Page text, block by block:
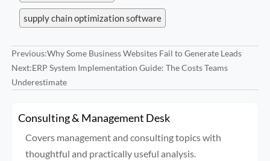
supply chain optimization software
Previous:Why Some Business Websites Fail to Generate Leads
Next:ERP System Implementation Guide: The Costs Teams
Underestimate
Consulting & Management Desk
Covers management and consulting topics with
thoughtful and practically useful analysis.